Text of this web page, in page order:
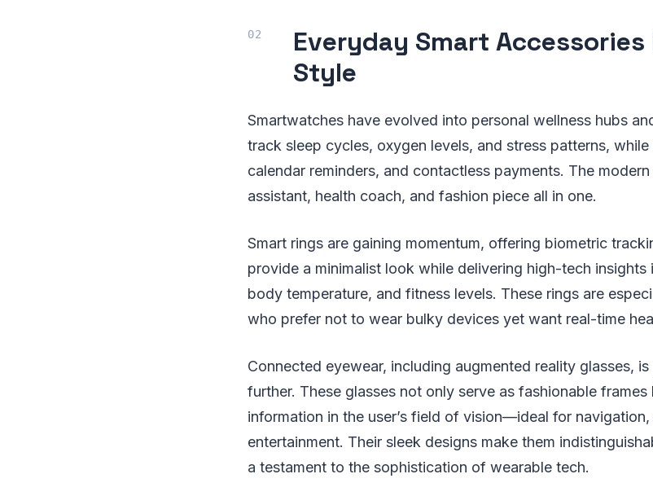
Everyday Smart
Style
Smartwatches have evolved into personal wellness hubs
track sleep cycles, oxygen levels, and stress patterns,
calendar reminders, and contactless payments. The
assistant, health coach, and fashion piece all in one.
Smart rings are gaining momentum, offering biometric
provide a minimalist look while delivering high-tech insights
body temperature, and fitness levels. These rings are
who prefer not to wear bulky devices yet want real-time
Connected eyewear, including augmented reality glasses,
further. These glasses not only serve as fashionable
information in the user’s field of vision—ideal for
entertainment. Their sleek designs make them
a testament to the sophistication of wearable tech.